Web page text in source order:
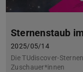
Sternenstaub
2025/05/14
Die TUdiscover-
Zuschauer*innen